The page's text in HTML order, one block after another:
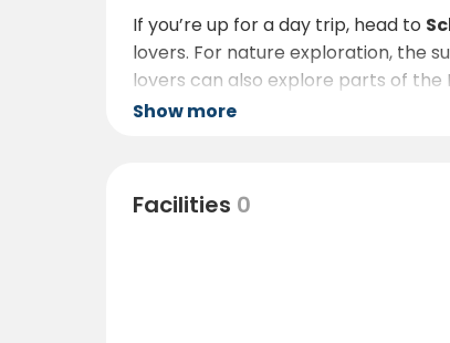
If you’re up for a day trip, head to
lovers. For nature exploration, the
lovers can also explore parts of the
Show more
Facilities 0